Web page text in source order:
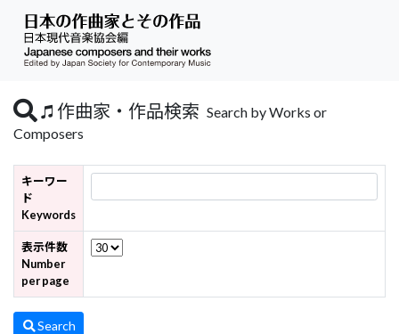
作曲家・作品検索 Search by Works or
Composers
キーワー
ド
Keywords
表示件数
Number
per page
Search